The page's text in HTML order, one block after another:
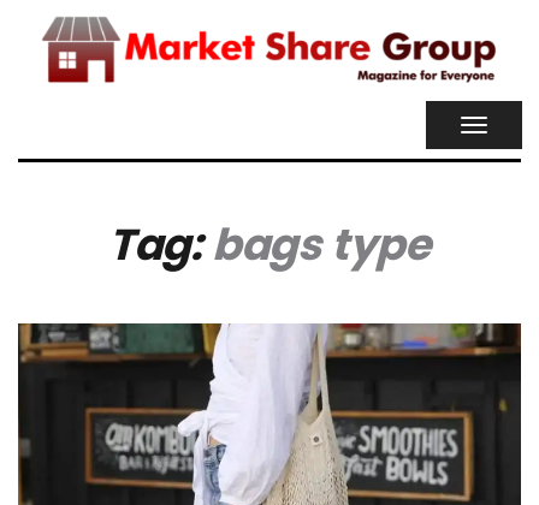
Tag:bags type